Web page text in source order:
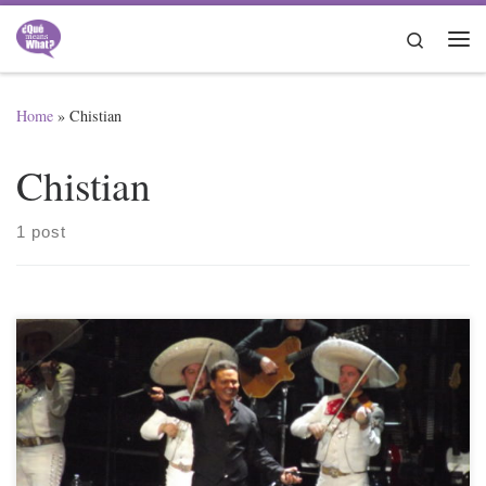
Skip to content
Search
Home » Chistian
Chistian
1 post